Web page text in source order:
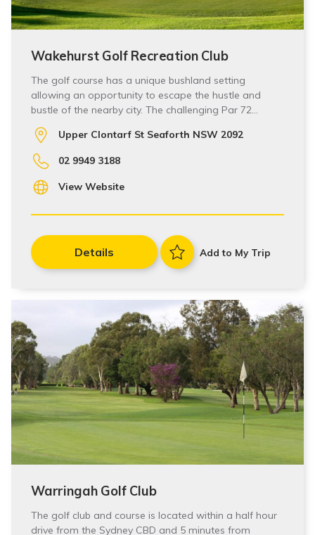
Wakehurst Golf Recreation Club
The golf course has a unique bushland setting
allowing an opportunity to escape the hustle and
bustle of the nearby city. The challenging Par 72…
Upper Clontarf St Seaforth NSW 2092
02 9949 3188
View Website
Details Add to My Trip
Warringah Golf Club
The golf club and course is located within a half hour
drive from the Sydney CBD and 5 minutes from